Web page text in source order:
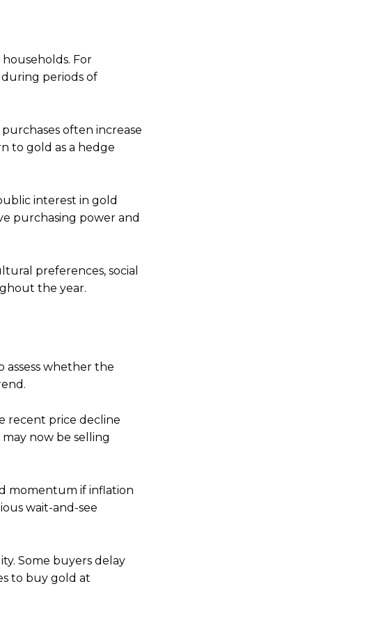
For
periods of
often increase
to gold as a hedge
interest in gold
purchasing power and
preferences, social
the year.
assess whether the
recent price decline
now be selling
momentum if inflation
wait-and-see
Some buyers delay
to buy gold at